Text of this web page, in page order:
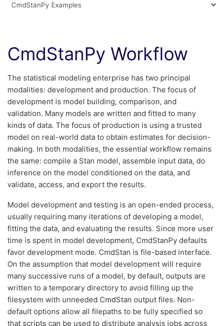
CmdStanPy Examples
CmdStanPy Workflow
The statistical modeling enterprise has two principal
modalities: development and production. The focus of
development is model building, comparison, and
validation. Many models are written and fitted to many
kinds of data. The focus of production is using a trusted
model on real-world data to obtain estimates for decision-
making. In both modalities, the essential workflow remains
the same: compile a Stan model, assemble input data, do
inference on the model conditioned on the data, and
validate, access, and export the results.
Model development and testing is an open-ended process,
usually requiring many iterations of developing a model,
fitting the data, and evaluating the results. Since more user
time is spent in model development, CmdStanPy defaults
favor development mode. CmdStan is file-based interface.
On the assumption that model development will require
many successive runs of a model, by default, outputs are
written to a temporary directory to avoid filling up the
filesystem with unneeded CmdStan output files. Non-
default options allow all filepaths to be fully specified so
that scripts can be used to distribute analysis jobs across